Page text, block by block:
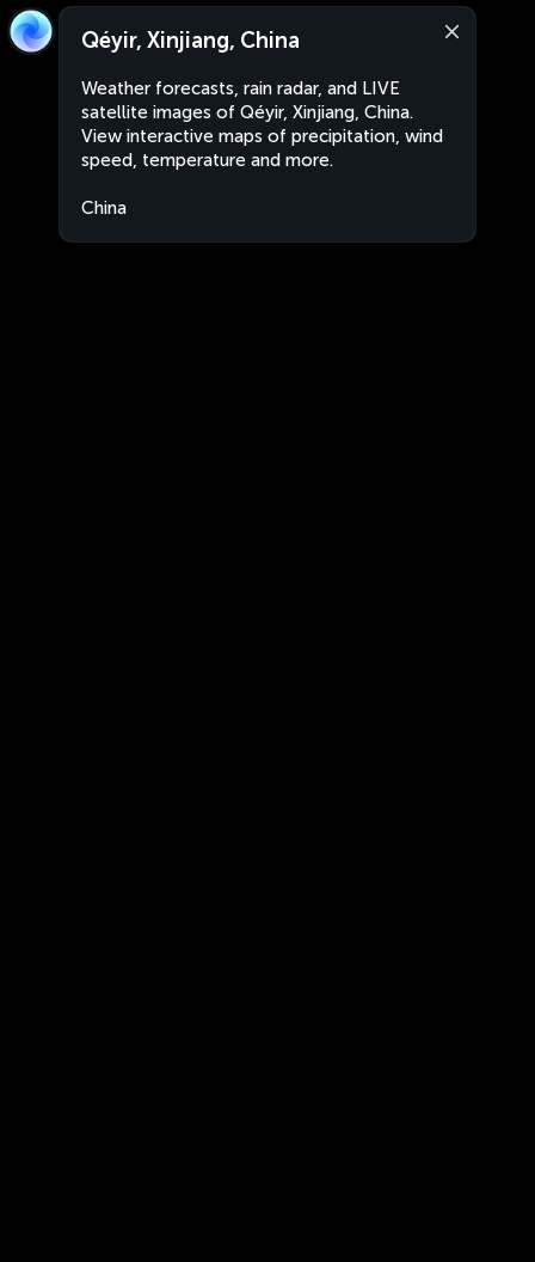
Qéyir, Xinjiang, China
Weather forecasts, rain radar, and LIVE
satellite images of Qéyir, Xinjiang, China.
View interactive maps of precipitation, wind
speed, temperature and more.
China